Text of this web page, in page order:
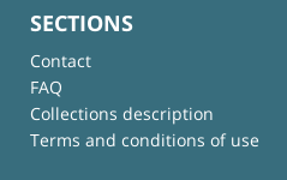
SECTIONS
Contact
FAQ
Collections description
Terms and conditions of use